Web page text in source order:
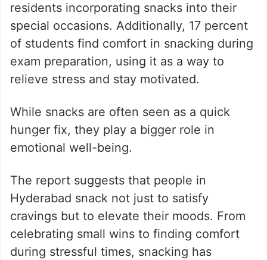
residents incorporating snacks into their
special occasions. Additionally, 17 percent
of students find comfort in snacking during
exam preparation, using it as a way to
relieve stress and stay motivated.
While snacks are often seen as a quick
hunger fix, they play a bigger role in
emotional well-being.
The report suggests that people in
Hyderabad snack not just to satisfy
cravings but to elevate their moods. From
celebrating small wins to finding comfort
during stressful times, snacking has